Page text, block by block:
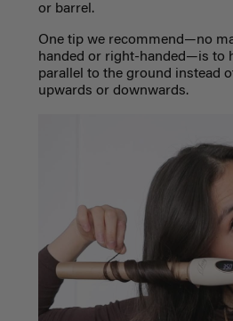
or barrel.
One tip we recommend—no
handed or right-handed—is to
parallel to the ground instead
upwards or downwards.